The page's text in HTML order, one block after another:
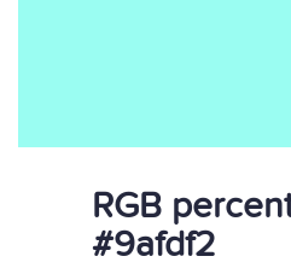
RGB
#9afdf2